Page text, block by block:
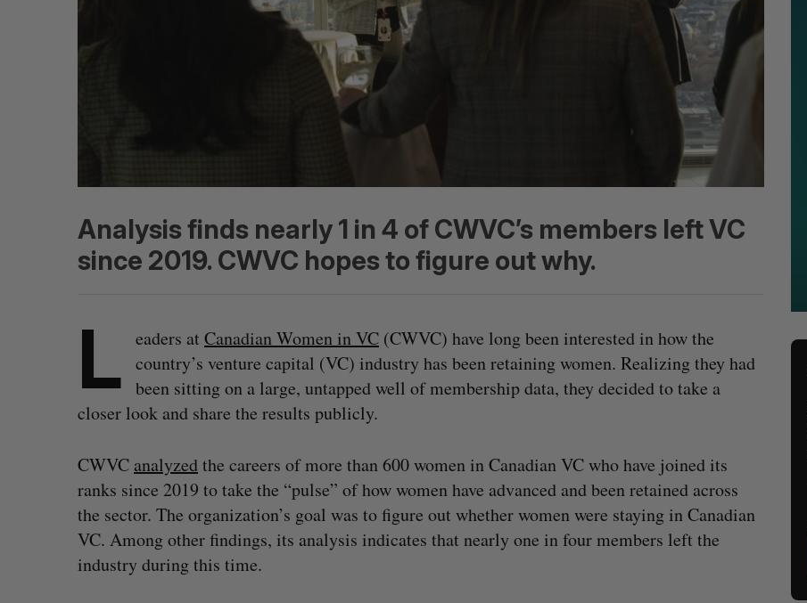
Analysis finds nearly 1 in 4 of CWVC’s members left VC
since 2019. CWVC hopes to figure out why.
L eaders at Canadian Women in VC (CWVC) have long been interested in how the
country’s venture capital (VC) industry has been retaining women. Realizing they had
been sitting on a large, untapped well of membership data, they decided to take a
closer look and share the results publicly.
CWVC analyzedthe careers of more than 600 women in Canadian VC who have joined its
ranks since 2019 to take the “pulse” of how women have advanced and been retained across
the sector. The organization’s goal was to figure out whether women were staying in Canadian
VC. Among other findings, its analysis indicates that nearly one in four members left the
industry during this time.